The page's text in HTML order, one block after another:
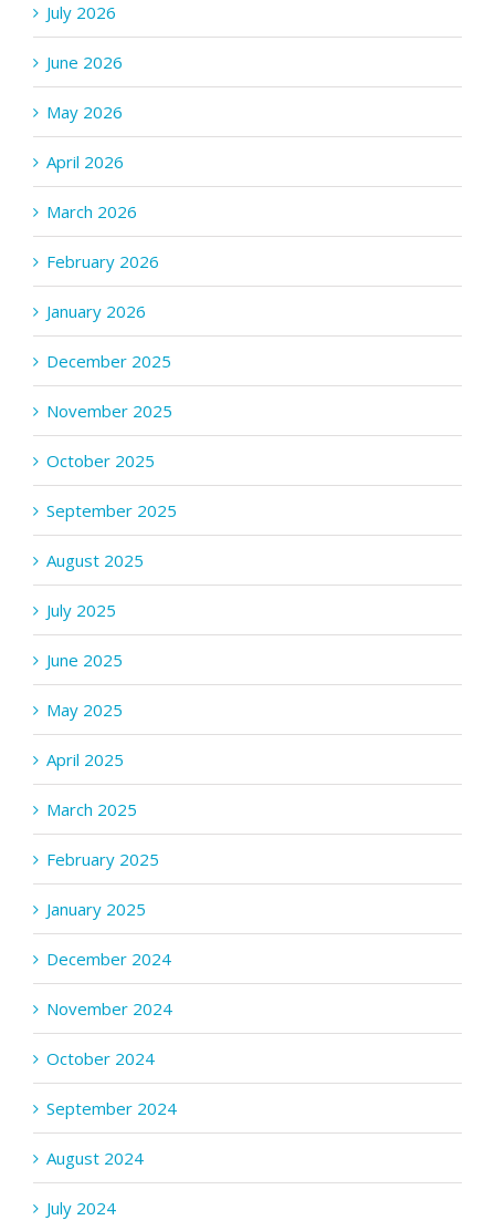
July 2026
June 2026
May 2026
April 2026
March 2026
February 2026
January 2026
December 2025
November 2025
October 2025
September 2025
August 2025
July 2025
June 2025
May 2025
April 2025
March 2025
February 2025
January 2025
December 2024
November 2024
October 2024
September 2024
August 2024
July 2024